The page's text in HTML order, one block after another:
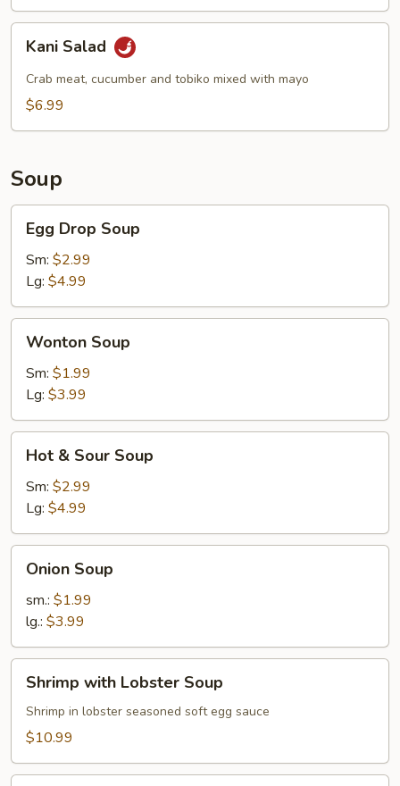
Salad
Kani Salad
Crab meat, cucumber and tobiko mixed with mayo
$6.99
Soup
Drop
Soup
Egg Drop Soup
Sm: $2.99
Lg: $4.99
Soup
Wonton Soup
Sm: $1.99
Lg: $3.99
Sour
Soup
Hot & Sour Soup
Sm: $2.99
Lg: $4.99
Soup
Onion Soup
sm.: $1.99
lg.: $3.99
with
Lobster
Soup
Shrimp with Lobster Soup
Shrimp in lobster seasoned soft egg sauce
$10.99